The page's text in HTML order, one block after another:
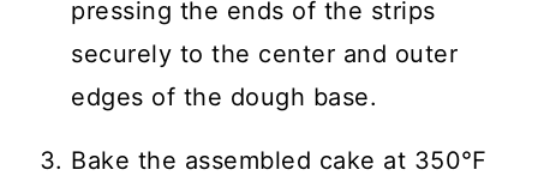
pressing the ends of the strips
securely to the center and outer
edges of the dough base.
Bake the assembled cake at 350℉